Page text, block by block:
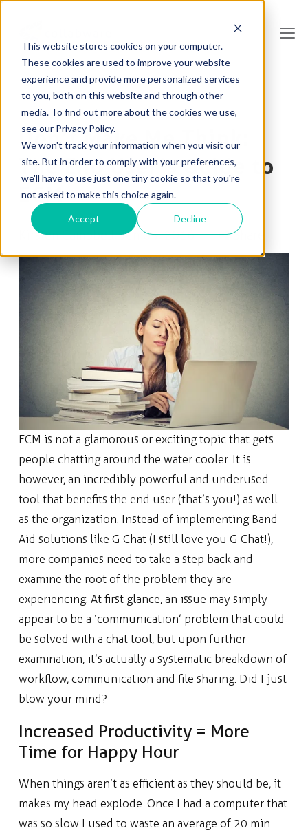
This website stores cookies on your computer.
These cookies are used to improve your website
experience and provide more personalized services
to you, both on this website and through other
media. To find out more about the cookies we use,
see our Privacy Policy.
We won't track your information when you visit our
site. But in order to comply with your preferences,
we'll have to use just one tiny cookie so that you're
not asked to make this choice again.
Accept Decline
Don’t Make Me Think:
The End User’s Guide to
ECM
Kirsten Campbell, Jun 03, 2016 Share
ECM is not a glamorous or exciting topic that gets
people chatting around the water cooler. It is
however, an incredibly powerful and underused
tool that benefits the end user (that’s you!) as well
as the organization. Instead of implementing Band-
Aid solutions like G Chat (I still love you G Chat!),
more companies need to take a step back and
examine the root of the problem they are
experiencing. At first glance, an issue may simply
appear to be a ‘communication’ problem that could
be solved with a chat tool, but upon further
examination, it’s actually a systematic breakdown of
workflow, communication and file sharing. Did I just
blow your mind?
Increased Productivity = More
Time for Happy Hour
When things aren’t as efficient as they should be, it
makes my head explode. Once I had a computer that
was so slow I used to waste an average of 20 min